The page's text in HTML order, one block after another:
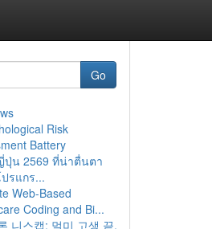
Go
Risk
Battery
น 2569 ที่น่าตื่นตา
รแกร...
Web-Based
Coding and Bi...
니스캡: 멀미 고생 끝,